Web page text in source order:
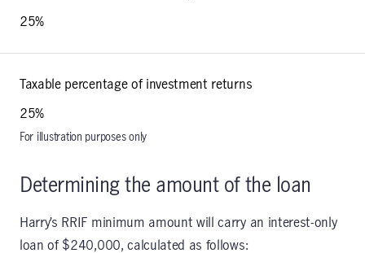
25%
Taxable percentage of investment returns
25%
For illustration purposes only
Determining the amount of the loan
Harry’s RRIF minimum amount will carry an interest-only
loan of $240,000, calculated as follows: